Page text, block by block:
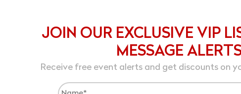
JOIN OUR EXCLUSIVE VIP
MESSAGE
Receive free event alerts and get discounts on